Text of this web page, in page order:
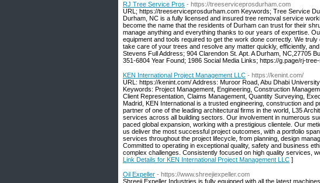
RJ Tree Service Pros - https://treeserviceprosdurham.com
URL; https://treeserviceprosdurham.com Keywords; Tree Service
Durham, NC is a fully licensed and insured tree removal service
become the name that the residents of Durham can trust for their
manage anything and everything thanks to our years of expertise.
equipment and tools required to get the work done correctly. We
take care of your trees and resolve any matter quickly, efficiently,
Stevens Full Address; 904 Clarendon St. Apt. A Durham, NC,27705
351-6804 Year Found; 1986 Social Media Links; https://g.page/rj-
KEN International Project Management LLC - https://kenint.com/
URL: https://kenint.com/ Address: Muroor Road, Abu Dhabi
Keywords: Project Management, Engineering, Construction
Client Representation, Claims Management, Quantity Surveying,
Madrid, KEN International is a trusted engineering, construction and
partner of one of the leading architectural firms in the world, L35
services across all building sectors. Our involvement in numerous
paced global expansion, working with a prestigious clientele. Our
us deliver the most successful project outcomes, with a portfolio
services throughout the project lifecycle, from planning, design
Committed to operating in exceptional quality, safety and business
complex challenges. Consistently focused on high quality services,
Link Details for KEN International Project Management LLC ]
Oil Expeller - https://www.shreejiexpeller.com
Shreeji Expeller Industries is fully equipped with all the latest